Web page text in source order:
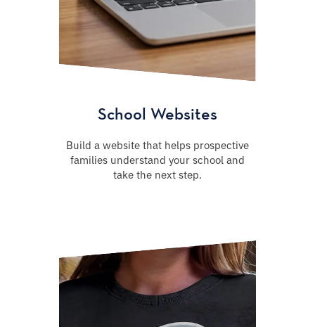
School Websites
Build a website that helps prospective
families understand your school and
take the next step.